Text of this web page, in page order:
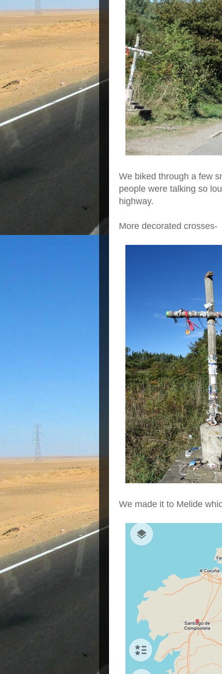
We biked through a few
people were talking so
highway.
More decorated crosses-
We made it to Melide